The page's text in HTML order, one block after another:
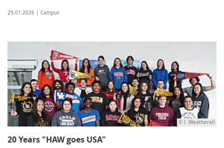
29.01.2026 | Campus
© I. Weatherall
20 Years "HAW goes USA"